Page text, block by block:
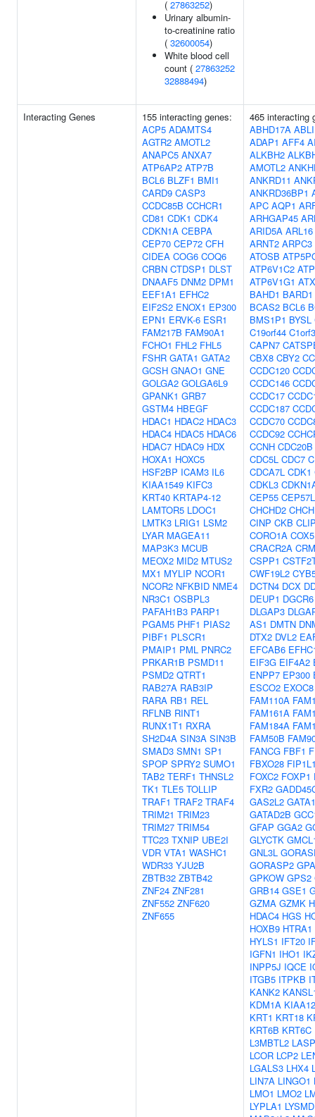
( 27863252)
Urinary albumin-
to-creatinine ratio
( 32600054)
White blood cell
count ( 27863252
32888494)
Interacting Genes
155 interacting genes:
ACP5 ADAMTS4
AGTR2 AMOTL2
ANAPC5 ANXA7
ATP6AP2 ATP7B
BCL6 BLZF1 BMI1
CARD9 CASP3
CCDC85B CCHCR1
CD81 CDK1 CDK4
CDKN1A CEBPA
CEP70 CEP72 CFH
CIDEA COG6 COQ6
CRBN CTDSP1 DLST
DNAAF5 DNM2 DPM1
EEF1A1 EFHC2
EIF2S2 ENOX1 EP300
EPN1 ERVK-6 ESR1
FAM217B FAM90A1
FCHO1 FHL2 FHL5
FSHR GATA1 GATA2
GCSH GNAO1 GNE
GOLGA2 GOLGA6L9
GPANK1 GRB7
GSTM4 HBEGF
HDAC1 HDAC2 HDAC3
HDAC4 HDAC5 HDAC6
HDAC7 HDAC9 HDX
HOXA1 HOXC5
HSF2BP ICAM3 IL6
KIAA1549 KIFC3
KRT40 KRTAP4-12
LAMTOR5 LDOC1
LMTK3 LRIG1 LSM2
LYAR MAGEA11
MAP3K3 MCUB
MEOX2 MID2 MTUS2
MX1 MYLIP NCOR1
NCOR2 NFKBID NME4
NR3C1 OSBPL3
PAFAH1B3 PARP1
PGAM5 PHF1 PIAS2
PIBF1 PLSCR1
PMAIP1 PML PNRC2
PRKAR1B PSMD11
PSMD2 QTRT1
RAB27A RAB3IP
RARA RB1 REL
RFLNB RINT1
RUNX1T1 RXRA
SH2D4A SIN3A SIN3B
SMAD3 SMN1 SP1
SPOP SPRY2 SUMO1
TAB2 TERF1 THNSL2
TK1 TLE5 TOLLIP
TRAF1 TRAF2 TRAF4
TRIM21 TRIM23
TRIM27 TRIM54
TTC23 TXNIP UBE2I
VDR VTA1 WASHC1
WDR33 YJU2B
ZBTB32 ZBTB42
ZNF24 ZNF281
ZNF552 ZNF620
ZNF655
465 interacting
ABHD17A
ADAP1 AFF4
ALKBH2
AMOTL2
ANKRD11
ANKRD36BP1
APC AQP1
ARHGAP45
ARID5A ARL16
ARNT2 ARPC3
ATOSB
ATP6V1C2
ATP6V1G1
BAHD1 BARD1
BCAS2 BCL6
BMS1P1 BYSL
C19orf44
CAPN7
CBX8 CBY2
CCDC120
CCDC146
CCDC17
CCDC187
CCDC70
CCDC92
CCNH CDC20B
CDC5L CDC7
CDCA7L CDK1
CDKL3
CEP55
CHCHD2
CINP CKB
CORO1A
CRACR2A
CSPP1
CWF19L2
DCTN4 DCX
DEUP1 DGCR6
DLGAP3
AS1 DMTN
DTX2 DVL2
EFCAB6
EIF3G EIF4A2
ENPP7 EP300
ESCO2 EXOC8
FAM110A
FAM161A
FAM184A
FAM50B
FANCG FBF1
FBXO28
FOXC2 FOXP1
FXR2
GAS2L2 GATA1
GATAD2B
GFAP GGA2
GLYCTK
GNL3L
GORASP2
GPKOW GPS2
GRB14 GSE1
GZMA GZMK
HDAC4 HGS
HOXB9 HTRA1
HYLS1 IFT20
IGFN1 IHO1
INPP5J IQCE
ITGB5 ITPKB
KANK2
KDM1A
KRT1 KRT18
KRT6B KRT6C
L3MBTL2
LCOR LCP2
LGALS3 LHX4
LIN7A LINGO1
LMO1 LMO2
LYPLA1